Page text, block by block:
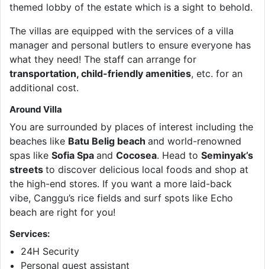
themed lobby of the estate which is a sight to behold.
The villas are equipped with the services of a villa
manager and personal butlers to ensure everyone has
what they need! The staff can arrange for
transportation, child-friendly amenities, etc. for an
additional cost.
Around Villa
You are surrounded by places of interest including the
beaches like Batu Belig beach and world-renowned
spas like Sofia Spa and Cocosea. Head to Seminyak’s
streets to discover delicious local foods and shop at
the high-end stores. If you want a more laid-back
vibe, Canggu’s rice fields and surf spots like Echo
beach are right for you!
Services:
24H Security
Personal guest assistant